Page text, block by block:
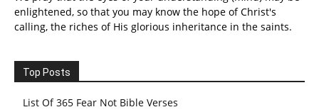
enlightened, so that you may know the hope of Christ's
calling, the riches of His glorious inheritance in the saints.
Top Posts
List Of 365 Fear Not Bible Verses